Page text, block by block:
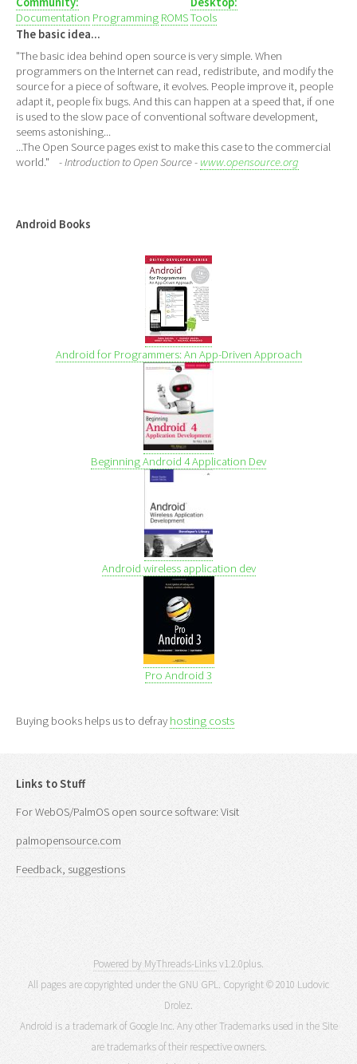
Documentation Programming ROMSTools
The basic idea...
"The basic idea behind open source is very simple. When
programmers on the Internet can read, redistribute, and modify the
source for a piece of software, it evolves. People improve it, people
adapt it, people fix bugs. And this can happen at a speed that, if one
is used to the slow pace of conventional software development,
seems astonishing...
...The Open Source pages exist to make this case to the commercial
world." - Introduction to Open Source - www.opensource.org
Android Books
Android for Programmers: An App-Driven Approach
Beginning Android 4 Application Dev
Android wireless application dev
Pro Android 3
Buying books helps us to defray hosting costs
Links to Stuff
For WebOS/PalmOS open source software: Visit
palmopensource.com
Feedback, suggestions
Powered by MyThreads-Linksv1.2.0plus.
All pages are copyrighted under the GNU GPL. Copyright © 2010 Ludovic
Drolez.
Android is a trademark of Google Inc. Any other Trademarks used in the Site
are trademarks of their respective owners.